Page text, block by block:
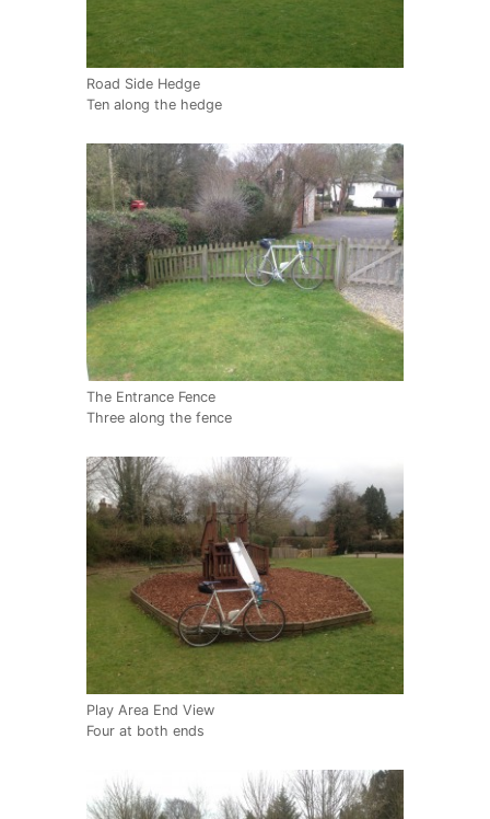
Road Side Hedge
Ten along the hedge
The Entrance Fence
Three along the fence
Play Area End View
Four at both ends